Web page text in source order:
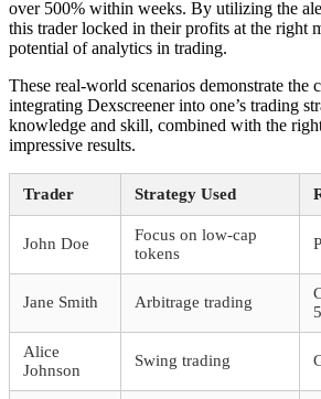
over 500% within weeks. By utilizing the
this trader locked in their profits at the right
potential of analytics in trading.
These real-world scenarios demonstrate the
integrating Dexscreener into one’s trading
knowledge and skill, combined with the
impressive results.
Trader Strategy Used
John Doe
Focus on low-cap
tokens
Jane Smith Arbitrage trading
Alice
Johnson
Swing trading